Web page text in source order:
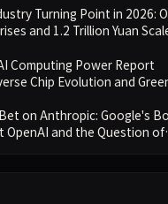
Turning Point in 2026:
and 1.2 Trillion Yuan
Computing Power Report
Chip Evolution and
on Anthropic: Google's
OpenAI and the Question of